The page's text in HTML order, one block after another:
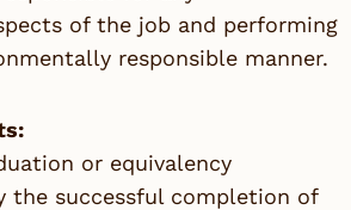
of the job and performing
responsible manner.
or equivalency
the successful completion of